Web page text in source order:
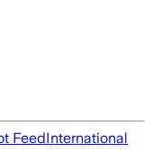
FeedInternational